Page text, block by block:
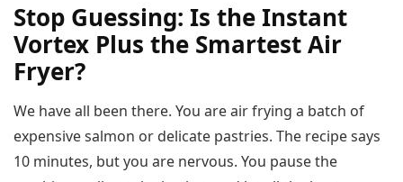
Stop Guessing: Is the Instant
Vortex Plus the Smartest Air
Fryer?
We have all been there. You are air frying a batch of
expensive salmon or delicate pastries. The recipe says
10 minutes, but you are nervous. You pause the